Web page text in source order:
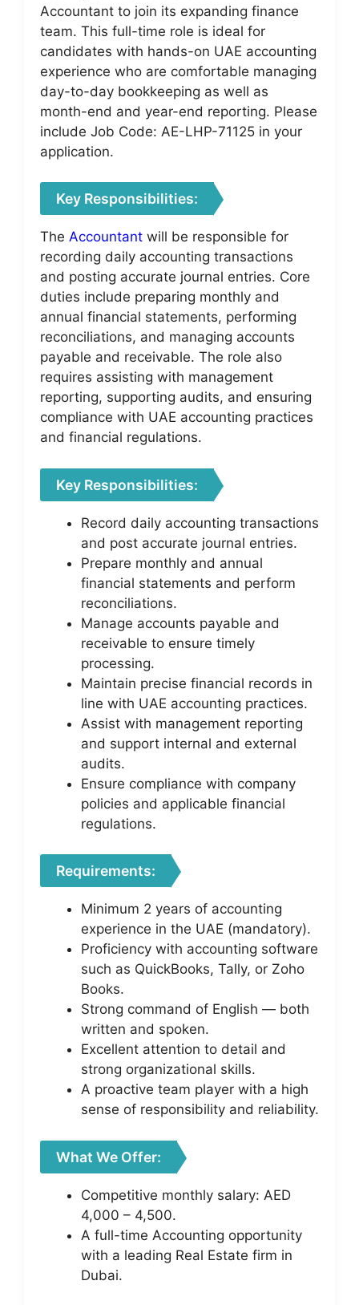
Accountant to join its expanding finance
team. This full-time role is ideal for
candidates with hands-on UAE accounting
experience who are comfortable managing
day-to-day bookkeeping as well as
month-end and year-end reporting. Please
include Job Code: AE-LHP-71125 in your
application.
Key Responsibilities:
The Accountant will be responsible for
recording daily accounting transactions
and posting accurate journal entries. Core
duties include preparing monthly and
annual financial statements, performing
reconciliations, and managing accounts
payable and receivable. The role also
requires assisting with management
reporting, supporting audits, and ensuring
compliance with UAE accounting practices
and financial regulations.
Key Responsibilities:
Record daily accounting transactions
and post accurate journal entries.
Prepare monthly and annual
financial statements and perform
reconciliations.
Manage accounts payable and
receivable to ensure timely
processing.
Maintain precise financial records in
line with UAE accounting practices.
Assist with management reporting
and support internal and external
audits.
Ensure compliance with company
policies and applicable financial
regulations.
Requirements:
Minimum 2 years of accounting
experience in the UAE (mandatory).
Proficiency with accounting software
such as QuickBooks, Tally, or Zoho
Books.
Strong command of English — both
written and spoken.
Excellent attention to detail and
strong organizational skills.
A proactive team player with a high
sense of responsibility and reliability.
What We Offer:
Competitive monthly salary: AED
4,000 – 4,500.
A full-time Accounting opportunity
with a leading Real Estate firm in
Dubai.